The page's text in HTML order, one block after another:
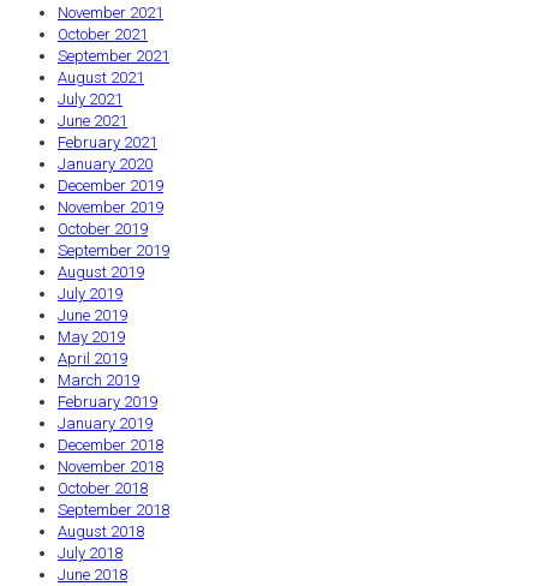
November 2021
October 2021
September 2021
August 2021
July 2021
June 2021
February 2021
January 2020
December 2019
November 2019
October 2019
September 2019
August 2019
July 2019
June 2019
May 2019
April 2019
March 2019
February 2019
January 2019
December 2018
November 2018
October 2018
September 2018
August 2018
July 2018
June 2018